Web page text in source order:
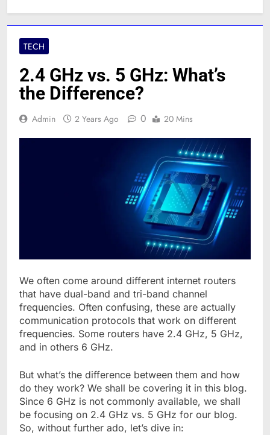
TECH
2.4 GHz vs. 5 GHz: What’s
the Difference?
Admin 2 Years Ago 0 20 Mins
We often come around different internet routers
that have dual-band and tri-band channel
frequencies. Often confusing, these are actually
communication protocols that work on different
frequencies. Some routers have 2.4 GHz, 5 GHz,
and in others 6 GHz.
But what’s the difference between them and how
do they work? We shall be covering it in this blog.
Since 6 GHz is not commonly available, we shall
be focusing on 2.4 GHz vs. 5 GHz for our blog.
So, without further ado, let’s dive in: